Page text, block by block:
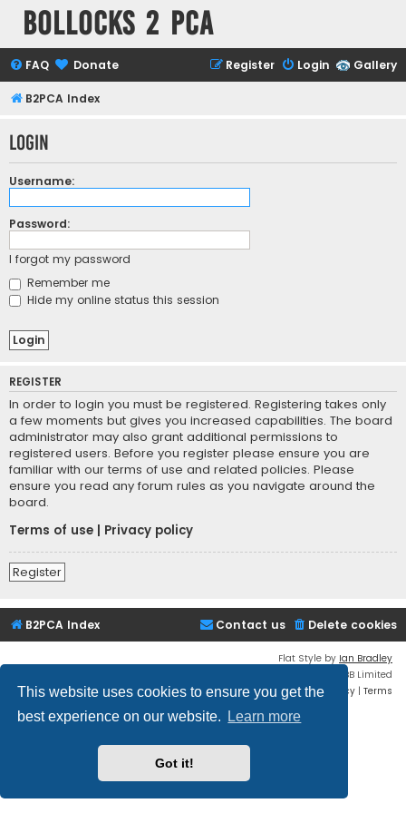
This website uses cookies to ensure you get the
best experience on our website.
Learn more
Got it!
Bollocks 2 PCa
Gallery
FAQ Donate Login
Register
B2PCA Index
Login
Username:
Password:
I forgot my password
Remember me
Hide my online status this session
REGISTER
In order to login you must be registered. Registering takes only
a few moments but gives you increased capabilities. The board
administrator may also grant additional permissions to
registered users. Before you register please ensure you are
familiar with our terms of use and related policies. Please
ensure you read any forum rules as you navigate around the
board.
Terms of use
Privacy policy
Register
B2PCA Index Delete cookies
Contact us
Flat Style by Ian Bradley
® Forum Software © phpBB Limited
Privacy | Terms